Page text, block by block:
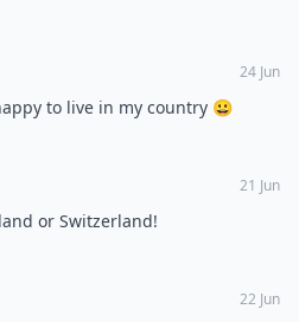
24 Jun
to live in my country 😀
21 Jun
or Switzerland!
22 Jun